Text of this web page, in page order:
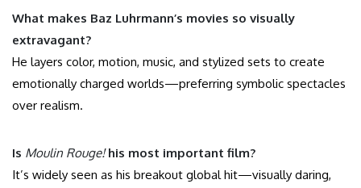
What makes Baz Luhrmann’s movies so visually
extravagant?
He layers color, motion, music, and stylized sets to create
emotionally charged worlds—preferring symbolic spectacles
over realism.
Is Moulin Rouge!his most important film?
It’s widely seen as his breakout global hit—visually daring,